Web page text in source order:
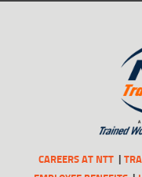
CAREERS AT NTT